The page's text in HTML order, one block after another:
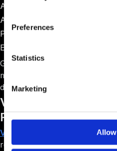
Preferences
Statistics
Marketing
Angel networks operating
Accelerators with formal
Programs requiring extensive
Early-stage focused
Gust serves a specific niche
management features that
day-to-day program execution.
Visible: Best for
Reporting
Visible
positions itself as a
reporting platform. The